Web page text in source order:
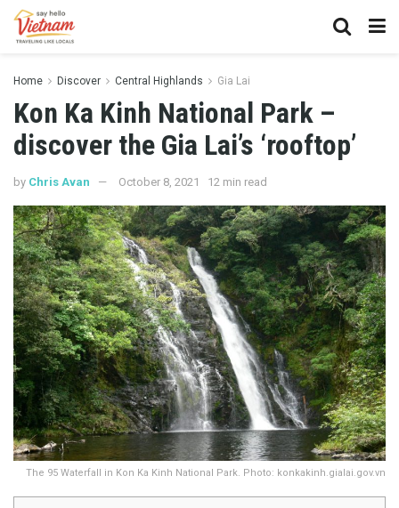
Home Discover Central Highlands Gia Lai
Kon Ka Kinh National Park –
discover the Gia Lai’s ‘rooftop’
by Chris Avan October 8, 2021 12 min read
The 95 Waterfall in Kon Ka Kinh National Park. Photo: konkakinh.gialai.gov.vn